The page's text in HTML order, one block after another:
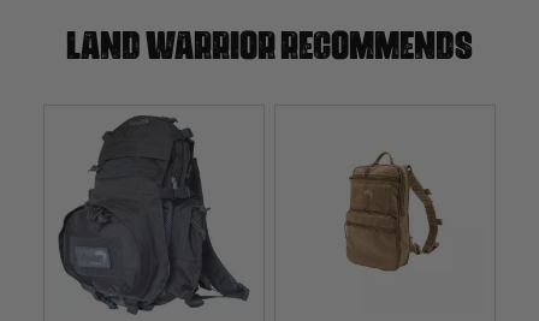
Land warrior recommends